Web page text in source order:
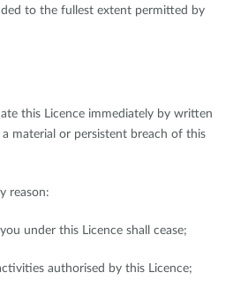
to the fullest extent permitted by
this Licence immediately by written
material or persistent breach of this
reason:
under this Licence shall cease;
authorised by this Licence;